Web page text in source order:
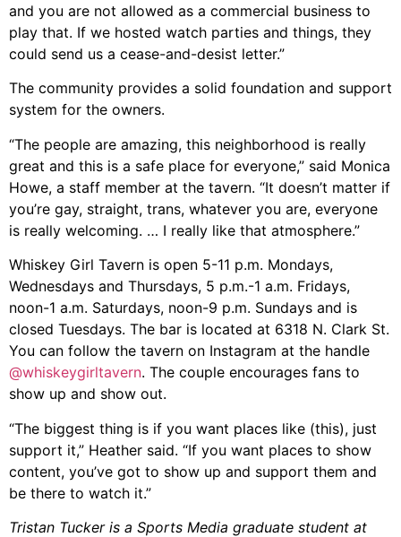
and you are not allowed as a commercial business to
play that. If we hosted watch parties and things, they
could send us a cease-and-desist letter.”
The community provides a solid foundation and support
system for the owners.
“The people are amazing, this neighborhood is really
great and this is a safe place for everyone,” said Monica
Howe, a staff member at the tavern. “It doesn’t matter if
you’re gay, straight, trans, whatever you are, everyone
is really welcoming. … I really like that atmosphere.”
Whiskey Girl Tavern is open 5-11 p.m. Mondays,
Wednesdays and Thursdays, 5 p.m.-1 a.m. Fridays,
noon-1 a.m. Saturdays, noon-9 p.m. Sundays and is
closed Tuesdays. The bar is located at 6318 N. Clark St.
You can follow the tavern on Instagram at the handle
@whiskeygirltavern. The couple encourages fans to
show up and show out.
“The biggest thing is if you want places like (this), just
support it,” Heather said. “If you want places to show
content, you’ve got to show up and support them and
be there to watch it.”
Tristan Tucker is a Sports Media graduate student at